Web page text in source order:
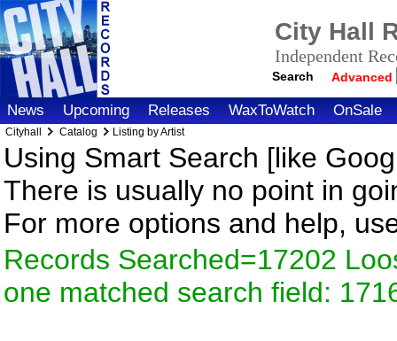
City Hall
Independent
Search Advanced
News Upcoming Releases WaxToWatch OnSale
Cityhall Catalog Listing by Artist
Using Smart Search [like
There is usually no point in
For more options and help,
Records Searched=17202
one matched search field: